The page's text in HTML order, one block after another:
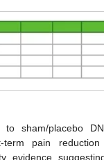
to sham/placebo
term pain
evidence